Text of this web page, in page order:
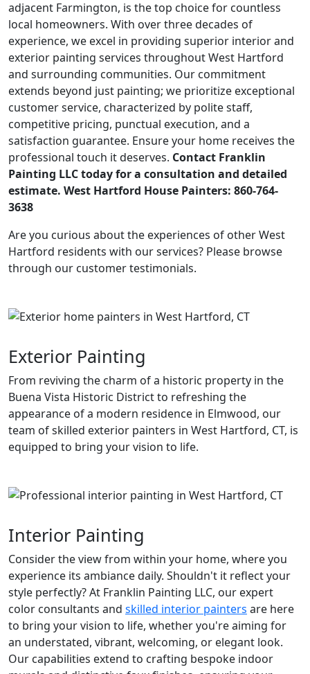
adjacent Farmington, is the top choice for countless
local homeowners. With over three decades of
experience, we excel in providing superior interior and
exterior painting services throughout West Hartford
and surrounding communities. Our commitment
extends beyond just painting; we prioritize exceptional
customer service, characterized by polite staff,
competitive pricing, punctual execution, and a
satisfaction guarantee. Ensure your home receives the
professional touch it deserves. Contact Franklin
Painting LLC today for a consultation and detailed
estimate. West Hartford House Painters: 860-764-
3638
Are you curious about the experiences of other West
Hartford residents with our services? Please browse
through our customer testimonials.
Exterior Painting
From reviving the charm of a historic property in the
Buena Vista Historic District to refreshing the
appearance of a modern residence in Elmwood, our
team of skilled exterior painters in West Hartford, CT, is
equipped to bring your vision to life.
Interior Painting
Consider the view from within your home, where you
experience its ambiance daily. Shouldn't it reflect your
style perfectly? At Franklin Painting LLC, our expert
color consultants and skilled interior painters are here
to bring your vision to life, whether you're aiming for
an understated, vibrant, welcoming, or elegant look.
Our capabilities extend to crafting bespoke indoor